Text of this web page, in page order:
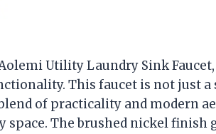
Utility Laundry Sink
This faucet is not just
of practicality and modern
The brushed nickel finish